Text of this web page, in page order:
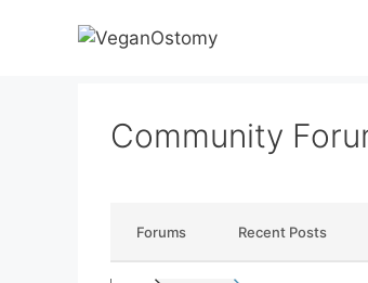
Community
Forums Recent Posts